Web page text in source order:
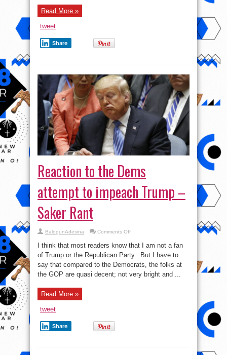
Read More »
tweet
Share
Reaction to the Dems
attempt to impeach Trump –
Saker Rant
BalogunAdesina Comments Offon
to
the
Dems
attempt
to
Trump
I think that most readers know that I am not a fan
of Trump or the Republican Party. But I have to
say that compared to the Democrats, the folks at
the GOP are quasi decent; not very bright and ...
Read More »
tweet
Share